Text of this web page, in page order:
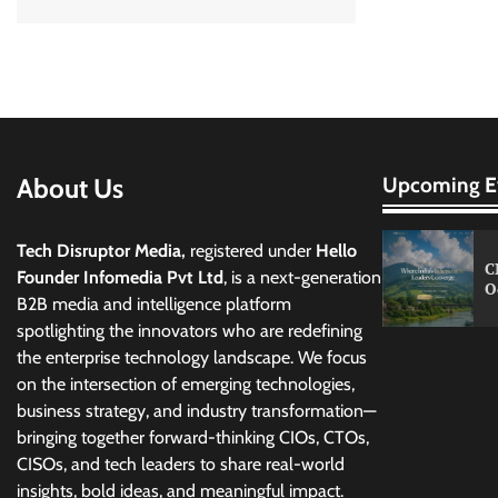
About Us
Tech Disruptor Media, registered under Hello
Founder Infomedia Pvt Ltd, is a next-generation
B2B media and intelligence platform
spotlighting the innovators who are redefining
the enterprise technology landscape. We focus
on the intersection of emerging technologies,
business strategy, and industry transformation—
bringing together forward-thinking CIOs, CTOs,
CISOs, and tech leaders to share real-world
insights, bold ideas, and meaningful impact.
Upcoming